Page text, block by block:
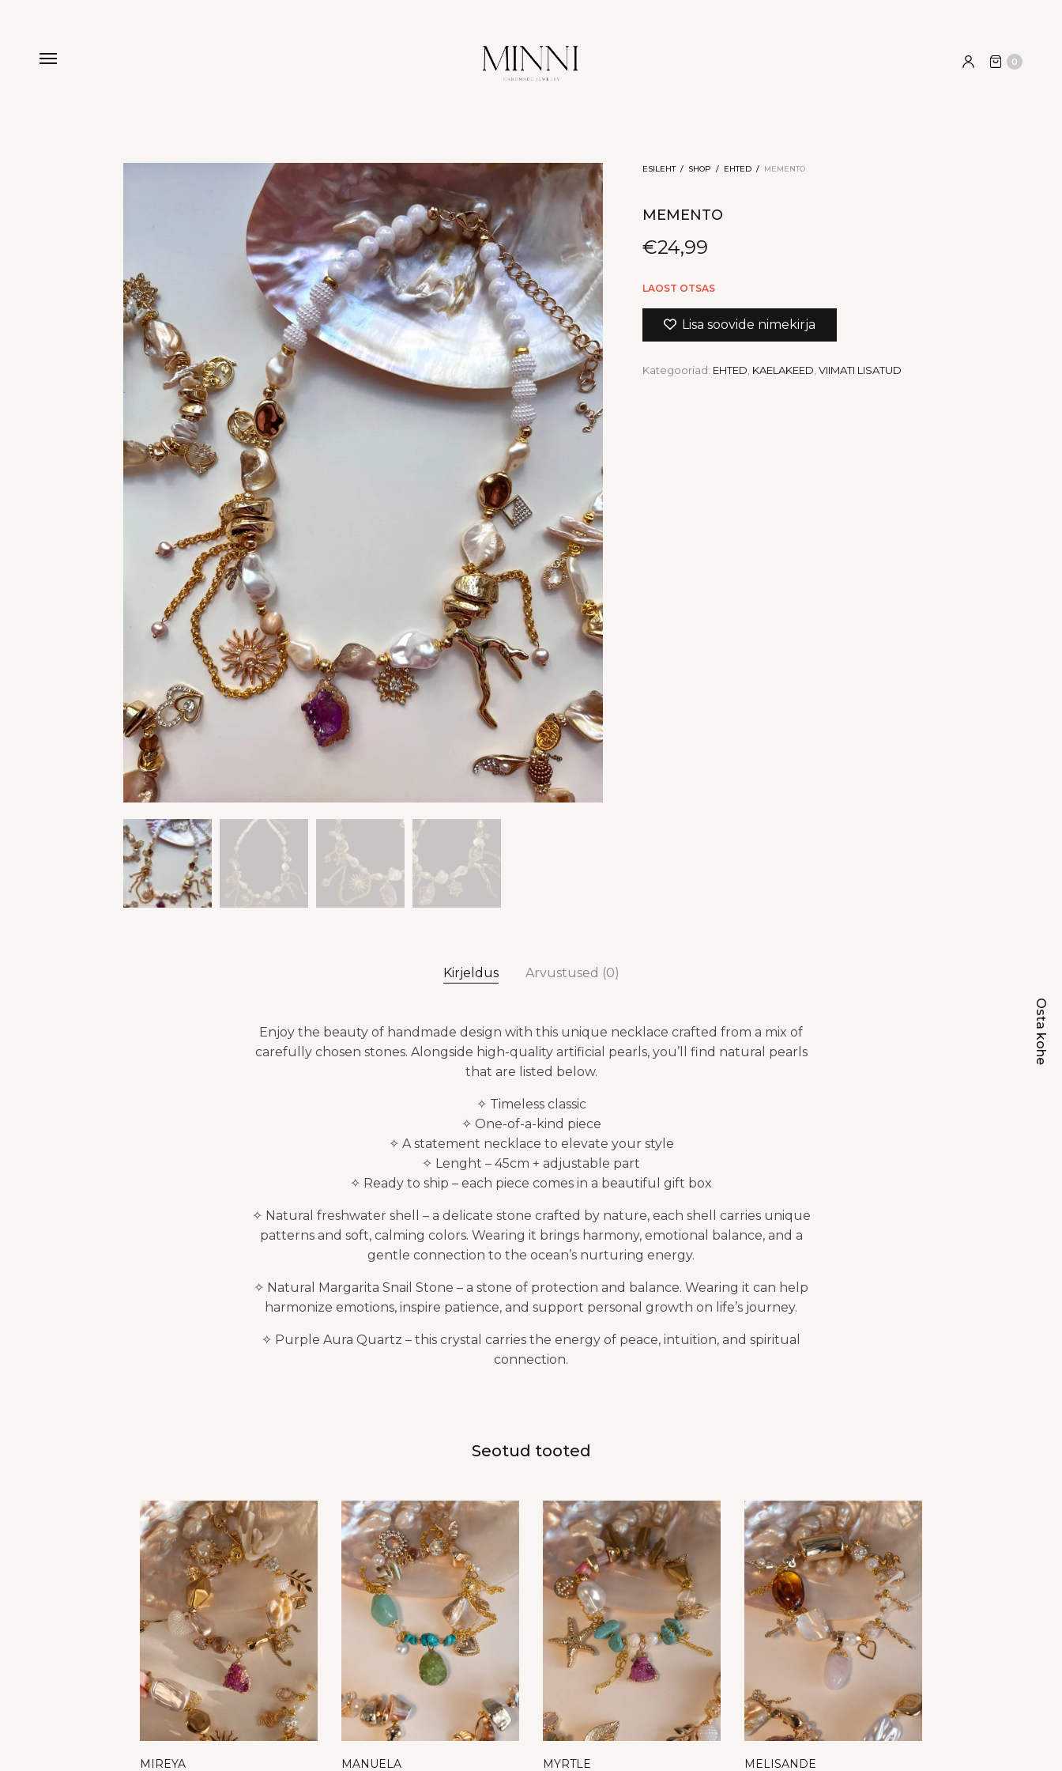
0
ESILEHT / SHOP / EHTED / MEMENTO
MEMENTO
€24,99
LAOST OTSAS
Lisa soovide nimekirja
Kategooriad: EHTED KAELAKEED ,VIIMATI LISATUD
Kirjeldus Arvustused (0)
Enjoy the beauty of handmade design with this unique necklace crafted from a mix of
carefully chosen stones. Alongside high-quality artificial pearls, you’ll find natural pearls
that are listed below.
✧ Timeless classic
✧ One-of-a-kind piece
✧ A statement necklace to elevate your style
✧ Lenght – 45cm + adjustable part
✧ Ready to ship – each piece comes in a beautiful gift box
✧ Natural freshwater shell – a delicate stone crafted by nature, each shell carries unique
patterns and soft, calming colors. Wearing it brings harmony, emotional balance, and a
gentle connection to the ocean’s nurturing energy.
✧ Natural Margarita Snail Stone – a stone of protection and balance. Wearing it can help
harmonize emotions, inspire patience, and support personal growth on life’s journey.
✧ Purple Aura Quartz – this crystal carries the energy of peace, intuition, and spiritual
connection.
Seotud tooted
MIREYA MANUELA MYRTLE MELISANDE
Osta kohe